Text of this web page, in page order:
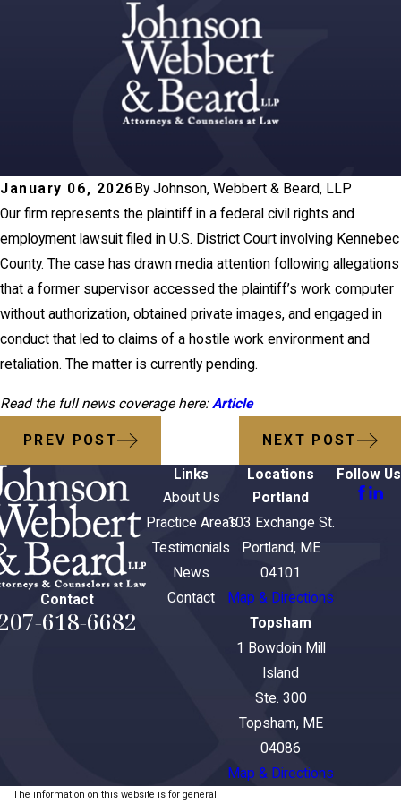
January 06, 2026 By Johnson, Webbert & Beard, LLP
Our firm represents the plaintiff in a federal civil rights and
employment lawsuit filed in U.S. District Court involving Kennebec
County. The case has drawn media attention following allegations
that a former supervisor accessed the plaintiff’s work computer
without authorization, obtained private images, and engaged in
conduct that led to claims of a hostile work environment and
retaliation. The matter is currently pending.
Read the full news coverage here:Article
PREV POST NEXT POST
Contact
618-6682
Links
About Us
Practice Areas
Testimonials
News
Contact
Locations
Portland
103 Exchange St.
Portland, ME
04101
Map & Directions
Topsham
1 Bowdoin Mill
Island
Ste. 300
Topsham, ME
04086
Map & Directions
Follow Us
The information on this website is for general